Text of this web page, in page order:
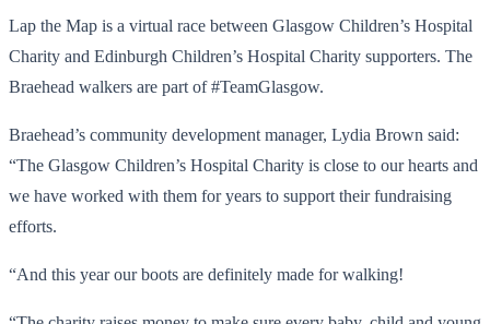
Lap the Map is a virtual race between Glasgow Children’s Hospital
Charity and Edinburgh Children’s Hospital Charity supporters. The
Braehead walkers are part of #TeamGlasgow.
Braehead’s community development manager, Lydia Brown said:
“The Glasgow Children’s Hospital Charity is close to our hearts and
we have worked with them for years to support their fundraising
efforts.
“And this year our boots are definitely made for walking!